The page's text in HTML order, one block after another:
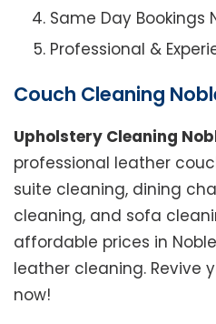
Same Day Bookings
Professional &
Couch Cleaning
Upholstery Cleaning
professional leather
suite cleaning, dining
cleaning, and sofa
affordable prices in
leather cleaning. Revive
now!